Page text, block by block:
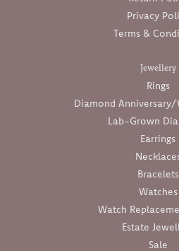
Privacy
Terms &
Jewellery
Rings
Diamond Anniversary/
Lab-Grown
Earrings
Bracelets
Watches
Watch
Estate
Sale